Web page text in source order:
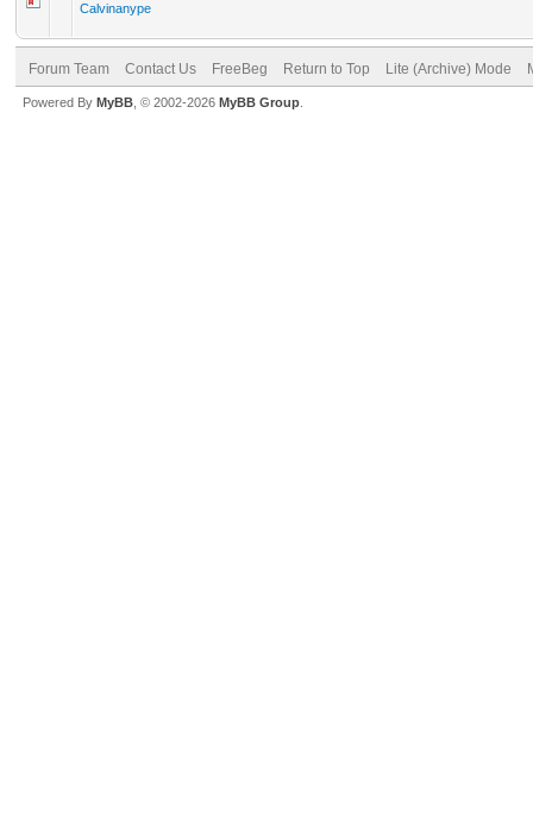
Calvinanype
Forum Team Contact Us FreeBeg Return to Top Lite (Archive) Mode
Powered By MyBB , © 2002-2026 MyBB Group